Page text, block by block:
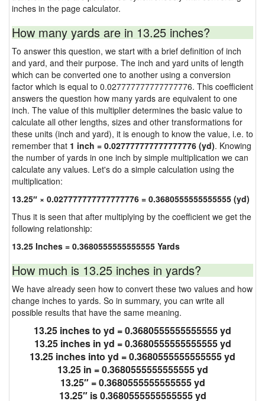
inches in the page calculator.
How many yards are in 13.25 inches?
To answer this question, we start with a brief definition of inch
and yard, and their purpose. The inch and yard units of length
which can be converted one to another using a conversion
factor which is equal to 0.027777777777777776. This coefficient
answers the question how many yards are equivalent to one
inch. The value of this multiplier determines the basic value to
calculate all other lengths, sizes and other transformations for
these units (inch and yard), it is enough to know the value, i.e. to
remember that 1 inch = 0.027777777777777776 (yd). Knowing
the number of yards in one inch by simple multiplication we can
calculate any values. Let's do a simple calculation using the
multiplication:
13.25″ × 0.027777777777777776 = 0.3680555555555555 (yd)
Thus it is seen that after multiplying by the coefficient we get the
following relationship:
13.25 Inches = 0.3680555555555555 Yards
How much is 13.25 inches in yards?
We have already seen how to convert these two values and how
change inches to yards. So in summary, you can write all
possible results that have the same meaning.
13.25 inches to yd = 0.3680555555555555 yd
13.25 inches in yd = 0.3680555555555555 yd
13.25 inches into yd = 0.3680555555555555 yd
13.25 in = 0.3680555555555555 yd
13.25″ = 0.3680555555555555 yd
13.25″ is 0.3680555555555555 yd